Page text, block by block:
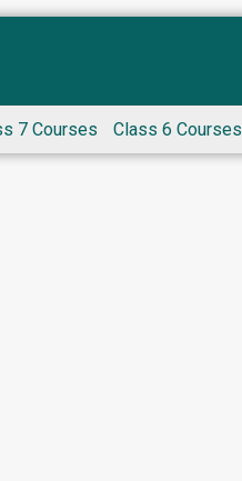
7 Courses Class 6 Courses